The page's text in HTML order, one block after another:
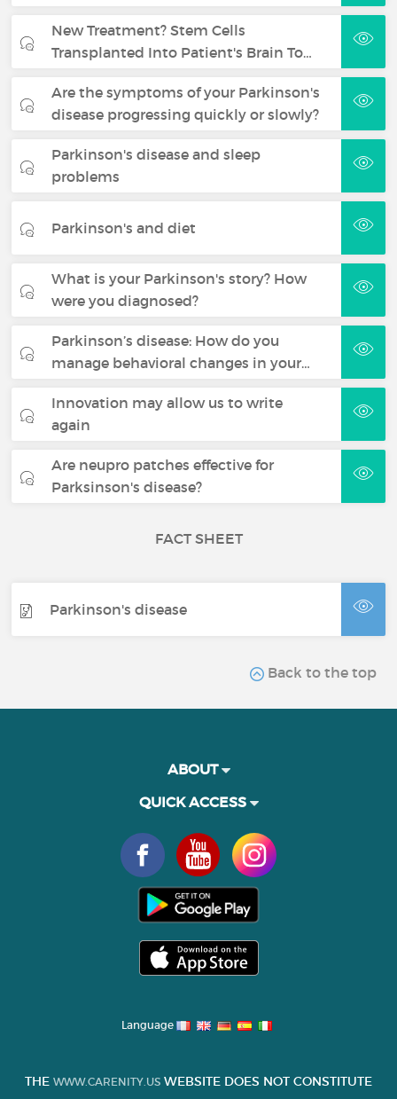
New Treatment? Stem Cells
Transplanted Into Patient's Brain To…
Are the symptoms of your Parkinson's
disease progressing quickly or slowly?
Parkinson's disease and sleep
problems
Parkinson's and diet
What is your Parkinson's story? How
were you diagnosed?
Parkinson’s disease: How do you
manage behavioral changes in your…
Innovation may allow us to write
again
Are neupro patches effective for
Parksinson's disease?
FACT SHEET
Parkinson's disease
Back to the top
ABOUT
QUICK ACCESS
Language
THE WWW.CARENITY.US WEBSITE DOES NOT CONSTITUTE